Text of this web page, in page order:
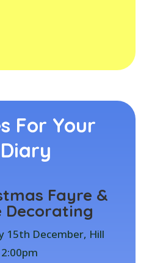
For Your
Diary
Fayre &
Decorating
15th December, Hill